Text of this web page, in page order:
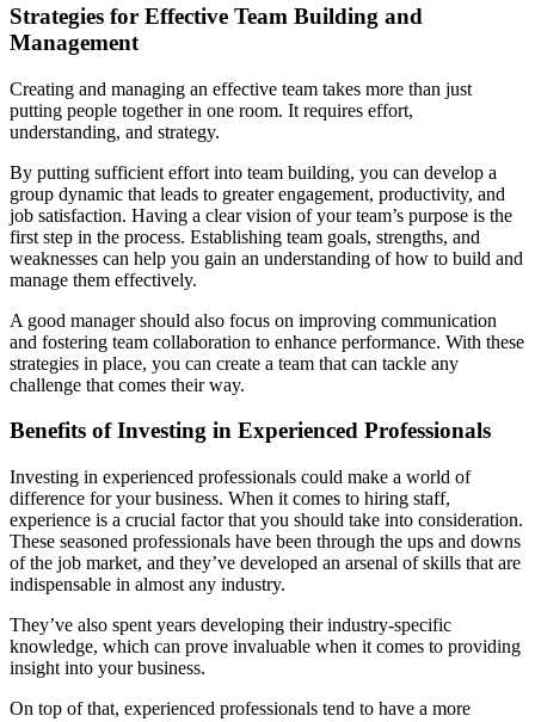
Strategies for Effective Team Building and
Management
Creating and managing an effective team takes more than just
putting people together in one room. It requires effort,
understanding, and strategy.
By putting sufficient effort into team building, you can develop a
group dynamic that leads to greater engagement, productivity, and
job satisfaction. Having a clear vision of your team’s purpose is the
first step in the process. Establishing team goals, strengths, and
weaknesses can help you gain an understanding of how to build and
manage them effectively.
A good manager should also focus on improving communication
and fostering team collaboration to enhance performance. With these
strategies in place, you can create a team that can tackle any
challenge that comes their way.
Benefits of Investing in Experienced Professionals
Investing in experienced professionals could make a world of
difference for your business. When it comes to hiring staff,
experience is a crucial factor that you should take into consideration.
These seasoned professionals have been through the ups and downs
of the job market, and they’ve developed an arsenal of skills that are
indispensable in almost any industry.
They’ve also spent years developing their industry-specific
knowledge, which can prove invaluable when it comes to providing
insight into your business.
On top of that, experienced professionals tend to have a more